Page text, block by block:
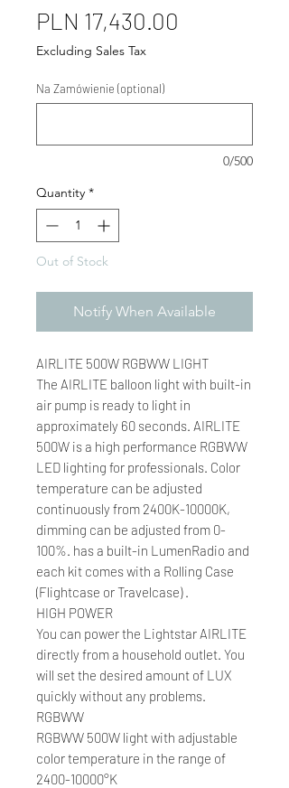
PLN 17,430.00
Excluding Sales Tax
Na Zamówienie (optional)
0/500
Quantity *
Out of Stock
Notify When Available
AIRLITE 500W RGBWW LIGHT
The AIRLITE balloon light with built-in
air pump is ready to light in
approximately 60 seconds. AIRLITE
500W is a high performance RGBWW
LED lighting for professionals. Color
temperature can be adjusted
continuously from 2400K-10000K,
dimming can be adjusted from 0-
100%. has a built-in LumenRadio and
each kit comes with a Rolling Case
(Flightcase or Travelcase) .
HIGH POWER
You can power the Lightstar AIRLITE
directly from a household outlet. You
will set the desired amount of LUX
quickly without any problems.
RGBWW
RGBWW 500W light with adjustable
color temperature in the range of
2400-10000°K